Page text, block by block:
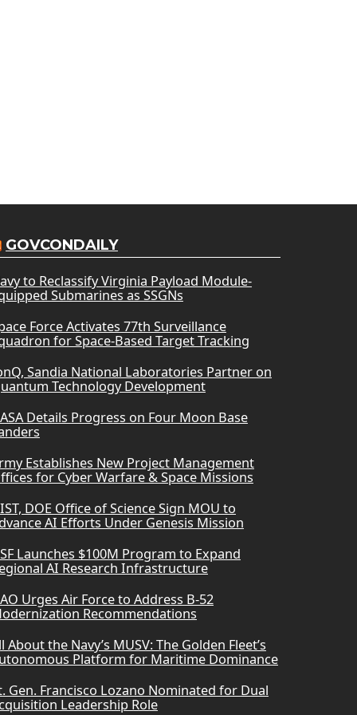
GOVCONDAILY
to Reclassify Virginia Payload Module-
Submarines as SSGNs
Force Activates 77th Surveillance
for Space-Based Target Tracking
Sandia National Laboratories Partner on
Technology Development
Details Progress on Four Moon Base
Establishes New Project Management
for Cyber Warfare & Space Missions
DOE Office of Science Sign MOU to
AI Efforts Under Genesis Mission
Launches $100M Program to Expand
AI Research Infrastructure
Urges Air Force to Address B-52
Recommendations
About the Navy’s MUSV: The Golden Fleet’s
Platform for Maritime Dominance
Gen. Francisco Lozano Nominated for Dual
Leadership Role